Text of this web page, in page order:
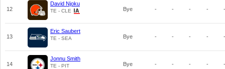
12
David Njoku
TE - CLE Bye - - - - -
13
Eric Saubert
TE - SEA Bye - - - - -
14
Jonnu Smith
TE - PIT Bye - - - - -